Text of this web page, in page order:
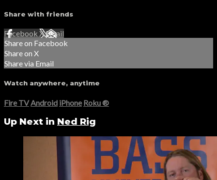
Share with friends
Facebook XEmail
Share on Facebook
Share on X
Share via Email
Watch anywhere, anytime
Fire TV Android iPhone Roku®
Up Next in Ned Rig